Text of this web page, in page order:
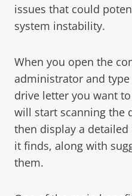
issues that could
system instability.
When you open the
administrator and type
drive letter you want
will start scanning the
then display a
it finds, along with
them.